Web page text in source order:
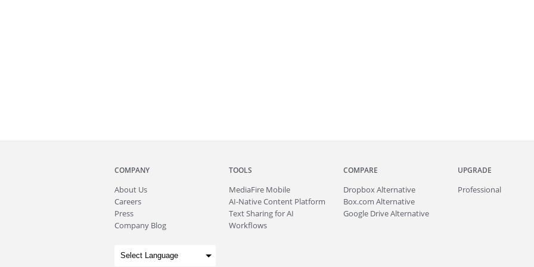
COMPANY
About Us
Careers
Press
Company Blog
TOOLS
MediaFire Mobile
AI-Native Content Platform
Text Sharing for AI
Workflows
COMPARE
Dropbox Alternative
Box.com Alternative
Google Drive Alternative
UPGRADE
Professional